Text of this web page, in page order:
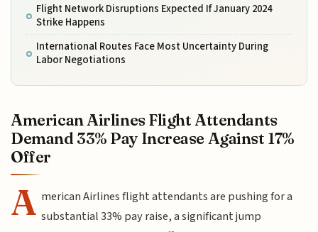
Flight Network Disruptions Expected If January 2024
Strike Happens
International Routes Face Most Uncertainty During
Labor Negotiations
American Airlines Flight Attendants
Demand 33% Pay Increase Against 17%
Offer
A merican Airlines flight attendants are pushing for a
substantial 33% pay raise, a significant jump